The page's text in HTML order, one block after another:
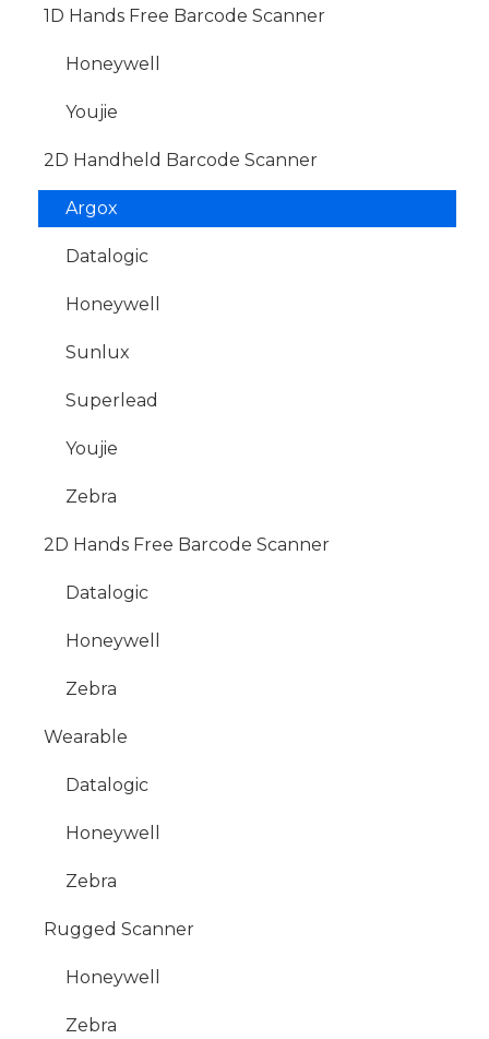
1D Hands Free Barcode Scanner
Honeywell
Youjie
2D Handheld Barcode Scanner
Argox
Datalogic
Honeywell
Sunlux
Superlead
Youjie
Zebra
2D Hands Free Barcode Scanner
Datalogic
Honeywell
Zebra
Wearable
Datalogic
Honeywell
Zebra
Rugged Scanner
Honeywell
Zebra